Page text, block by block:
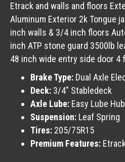
Etrack and walls and floors
Aluminum Exterior 2k Tongue
inch walls & 3/4 inch floors
inch ATP stone guard 3500lb
48 inch wide entry side door 4
Brake Type: Dual Axle
Deck: 3/4″ Stabledeck
Axle Lube: Easy Lube
Suspension: Leaf Spring
Tires: 205/75R15
Premium Features: